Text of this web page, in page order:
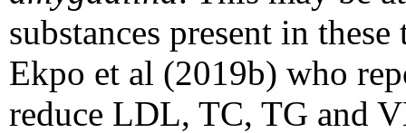
substances present in
Ekpo et al (2019b) who
reduce LDL, TC, TG and